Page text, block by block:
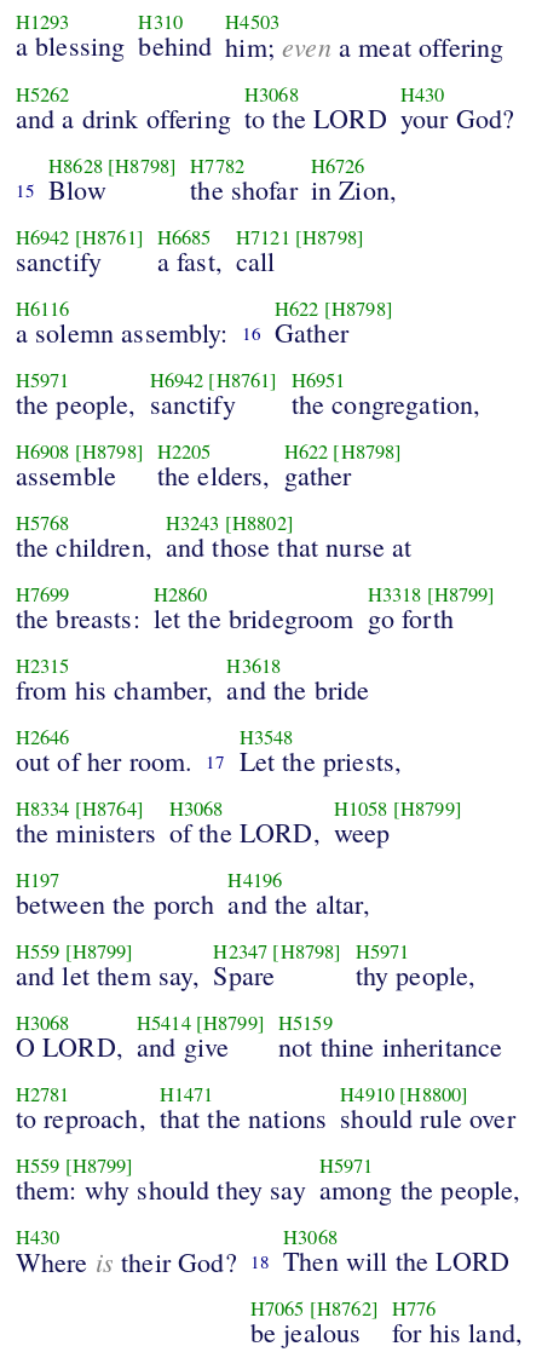
H1293
a blessing
H310
behind
H4503
him;even a meat offering
H5262
and a drink offering
H3068
to the LORD
H430
your God?
15
H8628 [H8798]
Blow
H7782
the shofar
H6726
in Zion,
H6942 [H8761]
sanctify
H6685
a fast,
H7121 [H8798]
call
H6116
a solemn assembly: 16
H622 [H8798]
Gather
H5971
the people,
H6942 [H8761]
sanctify
H6951
the congregation,
H6908 [H8798]
assemble
H2205
the elders,
H622 [H8798]
gather
H5768
the children,
H3243 [H8802]
and those that nurse at
H7699
the breasts:
H2860
let the bridegroom
H3318 [H8799]
go forth
H2315
from his chamber,
H3618
and the bride
H2646
out of her room. 17
H3548
Let the priests,
H8334 [H8764]
the ministers
H3068
of the LORD,
H1058 [H8799]
weep
H197
between the porch
H4196
and the altar,
H559 [H8799]
and let them say,
H2347 [H8798]
Spare
H5971
thy people,
H3068
O LORD,
H5414 [H8799]
and give
H5159
not thine inheritance
H2781
to reproach,
H1471
that the nations
H4910 [H8800]
should rule over
H559 [H8799]
them: why should they say
H5971
among the people,
H430
Where is their God? 18
H3068
Then will the LORD
H7065 [H8762]
be jealous
H776
for his land,